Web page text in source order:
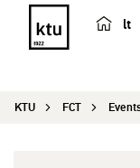
lt
r
KTU FCT